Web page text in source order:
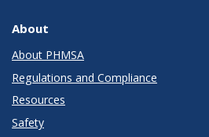
About
About PHMSA
Regulations and Compliance
Resources
Safety